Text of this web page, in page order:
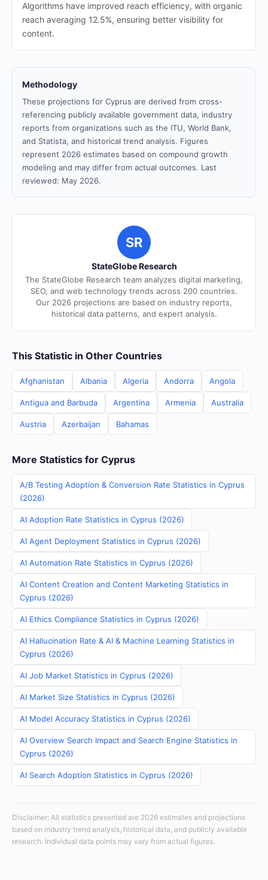
Algorithms have improved reach efficiency, with organic
reach averaging 12.5%, ensuring better visibility for
content.
Methodology
These projections for Cyprus are derived from cross-
referencing publicly available government data, industry
reports from organizations such as the ITU, World Bank,
and Statista, and historical trend analysis. Figures
represent 2026 estimates based on compound growth
modeling and may differ from actual outcomes. Last
reviewed: May 2026.
SR
StateGlobe Research
The StateGlobe Research team analyzes digital marketing,
SEO, and web technology trends across 200 countries.
Our 2026 projections are based on industry reports,
historical data patterns, and expert analysis.
This Statistic in Other Countries
Afghanistan Albania Algeria Andorra Angola
Antigua and Barbuda Argentina Armenia Australia
Austria Azerbaijan Bahamas
More Statistics for Cyprus
A/B Testing Adoption & Conversion Rate Statistics in Cyprus
(2026)
AI Adoption Rate Statistics in Cyprus (2026)
AI Agent Deployment Statistics in Cyprus (2026)
AI Automation Rate Statistics in Cyprus (2026)
AI Content Creation and Content Marketing Statistics in
Cyprus (2026)
AI Ethics Compliance Statistics in Cyprus (2026)
AI Hallucination Rate & AI & Machine Learning Statistics in
Cyprus (2026)
AI Job Market Statistics in Cyprus (2026)
AI Market Size Statistics in Cyprus (2026)
AI Model Accuracy Statistics in Cyprus (2026)
AI Overview Search Impact and Search Engine Statistics in
Cyprus (2026)
AI Search Adoption Statistics in Cyprus (2026)
Disclaimer: All statistics presented are 2026 estimates and projections
based on industry trend analysis, historical data, and publicly available
research. Individual data points may vary from actual figures.